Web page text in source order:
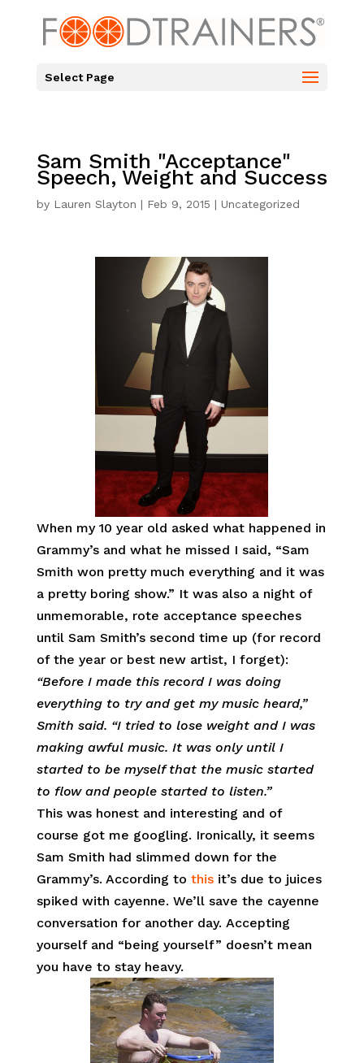
Select Page
Sam Smith "Acceptance"
Speech, Weight and Success
by Lauren Slayton | Feb 9, 2015 | Uncategorized
When my 10 year old asked what happened in
Grammy’s and what he missed I said, “Sam
Smith won pretty much everything and it was
a pretty boring show.” It was also a night of
unmemorable, rote acceptance speeches
until Sam Smith’s second time up (for record
of the year or best new artist, I forget):
“Before I made this record I was doing
everything to try and get my music heard,”
Smith said. “I tried to lose weight and I was
making awful music. It was only until I
started to be myself that the music started
to flow and people started to listen.”
This was honest and interesting and of
course got me googling. Ironically, it seems
Sam Smith had slimmed down for the
Grammy’s. According to thisit’s due to juices
spiked with cayenne. We’ll save the cayenne
conversation for another day. Accepting
yourself and “being yourself” doesn’t mean
you have to stay heavy.